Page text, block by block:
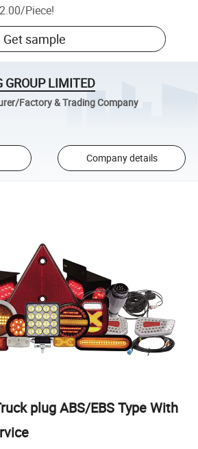
/Piece!
Get sample
GROUP LIMITED
Factory & Trading Company
Company details
plug ABS/EBS Type With